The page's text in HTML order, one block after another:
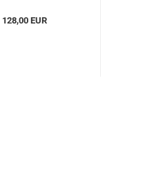
128,00 EUR